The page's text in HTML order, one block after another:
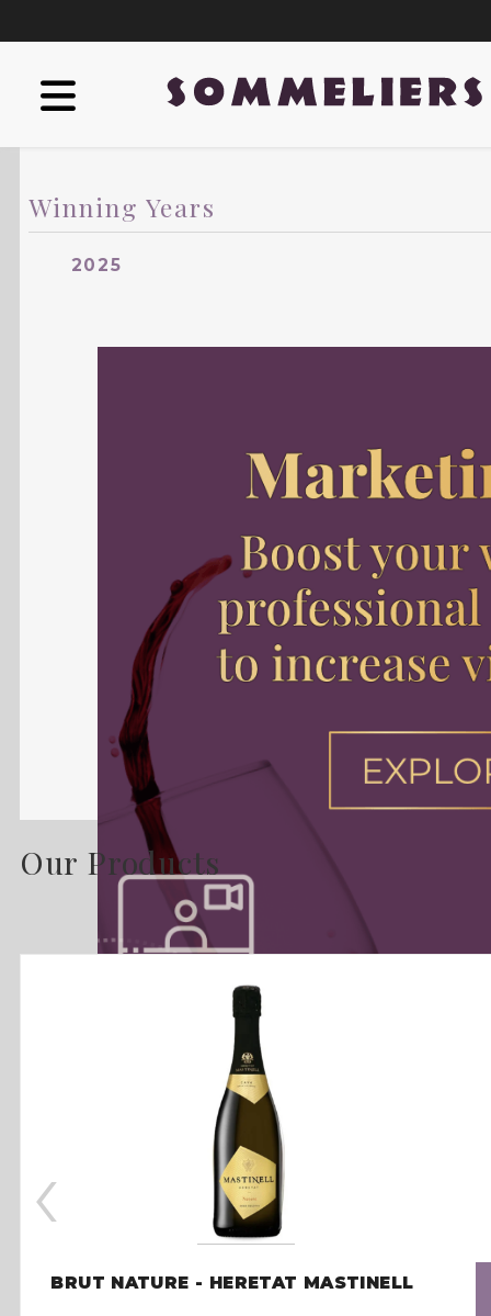
Winning Years
2025
Our Products
BRUT NATURE - HERETAT MASTINELL
‹